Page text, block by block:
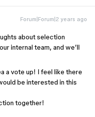
Forum|Forum|2 years ago
about selection
internal team, and we’ll
a vote up! I feel like there
be interested in this
together!